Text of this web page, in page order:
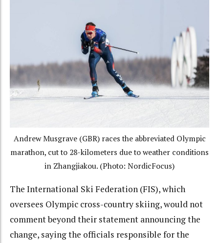
Andrew Musgrave (GBR) races the abbreviated Olympic
marathon, cut to 28-kilometers due to weather conditions
in Zhangjiakou. (Photo: NordicFocus)
The International Ski Federation (FIS), which
oversees Olympic cross-country skiing, would not
comment beyond their statement announcing the
change, saying the officials responsible for the